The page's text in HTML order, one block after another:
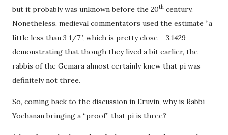
but it probably was unknown before the 20th century.
Nonetheless, medieval commentators used the estimate “a
little less than 3 1/7”, which is pretty close – 3.1429 –
demonstrating that though they lived a bit earlier, the
rabbis of the Gemara almost certainly knew that pi was
definitely not three.
So, coming back to the discussion in Eruvin, why is Rabbi
Yochanan bringing a “proof” that pi is three?